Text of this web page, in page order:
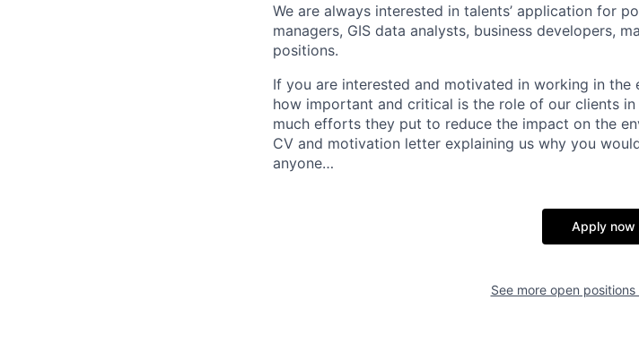
We are always interested in talents’ application for
managers, GIS data analysts, business developers,
positions.
If you are interested and motivated in working in
how important and critical is the role of our clients
much efforts they put to reduce the impact on the
CV and motivation letter explaining us why you
anyone…
Apply now
See more open positions